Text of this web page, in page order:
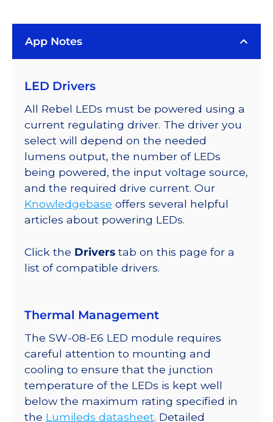
LUXEON
Color
on
SABER
2
Quad,
25mm
Round
Base,
360
@
350mA
App Notes
LED Drivers
All Rebel LEDs must be powered using a
current regulating driver. The driver you
select will depend on the needed
lumens output, the number of LEDs
being powered, the input voltage source,
and the required drive current. Our
Knowledgebase offers several helpful
articles about powering LEDs.
Click the Drivers tab on this page for a
list of compatible drivers.
Thermal Management
The SW-08-E6 LED module requires
careful attention to mounting and
cooling to ensure that the junction
temperature of the LEDs is kept well
below the maximum rating specified in
the Lumileds datasheet. Detailed